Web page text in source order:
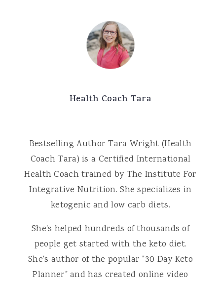
Health Coach Tara
Bestselling Author Tara Wright (Health
Coach Tara) is a Certified International
Health Coach trained by The Institute For
Integrative Nutrition. She specializes in
ketogenic and low carb diets.
She's helped hundreds of thousands of
people get started with the keto diet.
She's author of the popular "30 Day Keto
Planner" and has created online video